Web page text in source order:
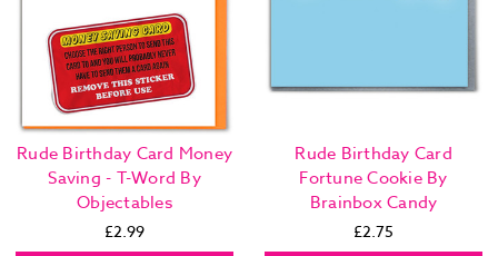
Rude Birthday Card Money
Saving - T-Word By
Objectables
£2.99
Rude Birthday Card
Fortune Cookie By
Brainbox Candy
£2.75